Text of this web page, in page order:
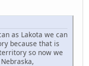
as Lakota we can
because that is
so now we